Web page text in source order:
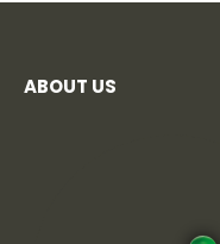
ABOUT US